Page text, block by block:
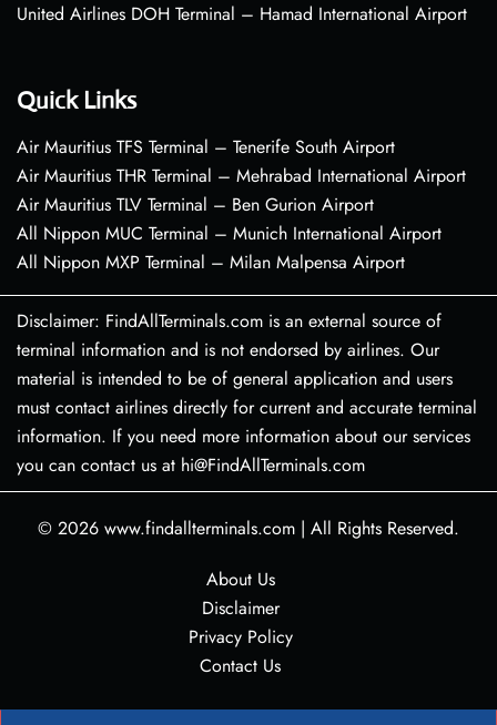
United Airlines DOH Terminal – Hamad International Airport
Quick Links
Air Mauritius TFS Terminal – Tenerife South Airport
Air Mauritius THR Terminal – Mehrabad International Airport
Air Mauritius TLV Terminal – Ben Gurion Airport
All Nippon MUC Terminal – Munich International Airport
All Nippon MXP Terminal – Milan Malpensa Airport
Disclaimer: FindAllTerminals.com is an external source of
terminal information and is not endorsed by airlines. Our
material is intended to be of general application and users
must contact airlines directly for current and accurate terminal
information. If you need more information about our services
you can contact us at hi@FindAllTerminals.com
© 2026 www.findallterminals.com | All Rights Reserved.
About Us
Disclaimer
Privacy Policy
Contact Us